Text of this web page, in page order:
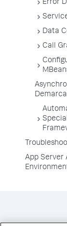
Error
Data
Call
App Server